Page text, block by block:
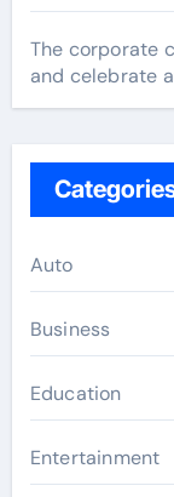
The corporate
and celebrate
Auto
Business
Education
Entertainment